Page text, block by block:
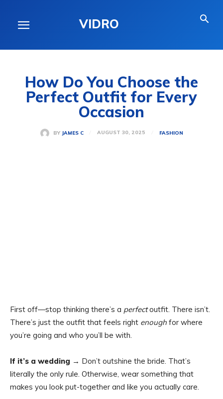
VIDRO
How Do You Choose the
Perfect Outfit for Every
Occasion
BY JAMES C AUGUST 30, 2025 FASHION
First off—stop thinking there’s a perfectoutfit. There isn’t.
There’s just the outfit that feels right enough for where
you’re going and who you’ll be with.
If it’s a wedding → Don’t outshine the bride. That’s
literally the only rule. Otherwise, wear something that
makes you look put-together and like you actually care.